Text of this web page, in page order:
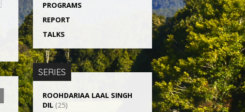
PROGRAMS
REPORT
TALKS
SERIES
ROOHDARIAA LAAL SINGH
DIL (25)